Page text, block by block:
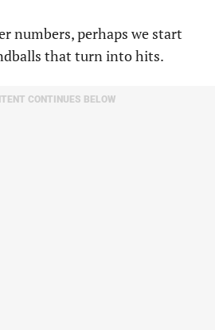
numbers, perhaps we start
that turn into hits.
CONTINUES BELOW